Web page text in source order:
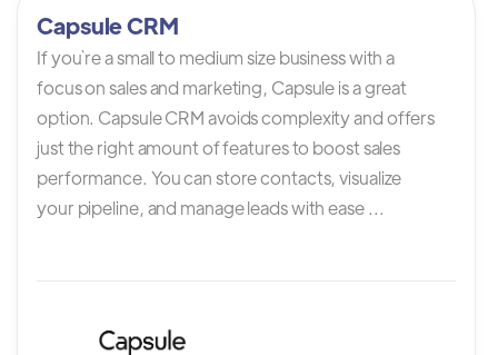
Capsule CRM
If you`re a small to medium size business with a
focus on sales and marketing, Capsule is a great
option. Capsule CRM avoids complexity and offers
just the right amount of features to boost sales
performance. You can store contacts, visualize
your pipeline, and manage leads with ease ...